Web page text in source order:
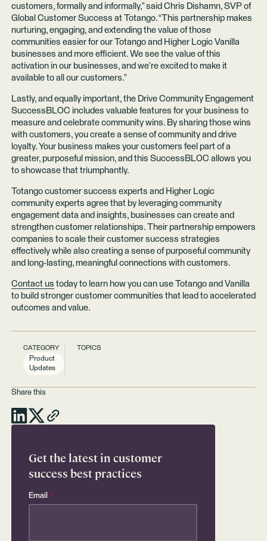
customers, formally and informally,” said Chris Dishamn, SVP of
Global Customer Success at Totango. “This partnership makes
nurturing, engaging, and extending the value of those
communities easier for our Totango and Higher Logic Vanilla
businesses and more efficient. We see the value of this
activation in our businesses, and we’re excited to make it
available to all our customers.”
Lastly, and equally important, the Drive Community Engagement
SuccessBLOC includes valuable features for your business to
measure and celebrate community wins. By sharing those wins
with customers, you create a sense of community and drive
loyalty. Your business makes your customers feel part of a
greater, purposeful mission, and this SuccessBLOC allows you
to showcase that triumphantly.
Totango customer success experts and Higher Logic
community experts agree that by leveraging community
engagement data and insights, businesses can create and
strengthen customer relationships. Their partnership empowers
companies to scale their customer success strategies
effectively while also creating a sense of purposeful community
and long-lasting, meaningful connections with customers.
Contact us today to learn how you can use Totango and Vanilla
to build stronger customer communities that lead to accelerated
outcomes and value.
CATEGORY
Product
Updates
TOPICS
Share this
Get the latest in customer
success best practices
Email *